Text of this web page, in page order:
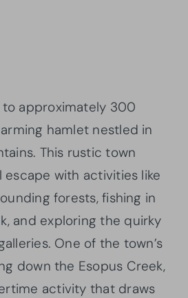
to approximately 300
hamlet nestled in
This rustic town
escape with activities like
forests, fishing in
and exploring the quirky
One of the town’s
down the Esopus Creek,
activity that draws